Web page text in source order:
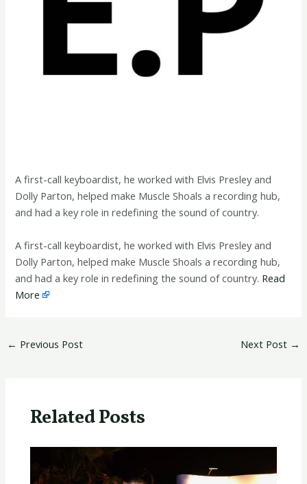
A first-call keyboardist, he worked with Elvis Presley and
Dolly Parton, helped make Muscle Shoals a recording hub,
and had a key role in redefining the sound of country.
​A first-call keyboardist, he worked with Elvis Presley and
Dolly Parton, helped make Muscle Shoals a recording hub,
and had a key role in redefining the sound of country. Read
More
← Previous Post Next Post →
Related Posts